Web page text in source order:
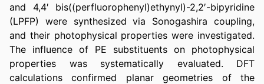
and 4,4′ bis((perfluorophenyl)ethynyl)-2,2′-bipyridine
(LPFP) were synthesized via Sonogashira coupling,
and their photophysical properties were investigated.
The influence of PE substituents on photophysical
properties was systematically evaluated. DFT
calculations confirmed planar geometries of the